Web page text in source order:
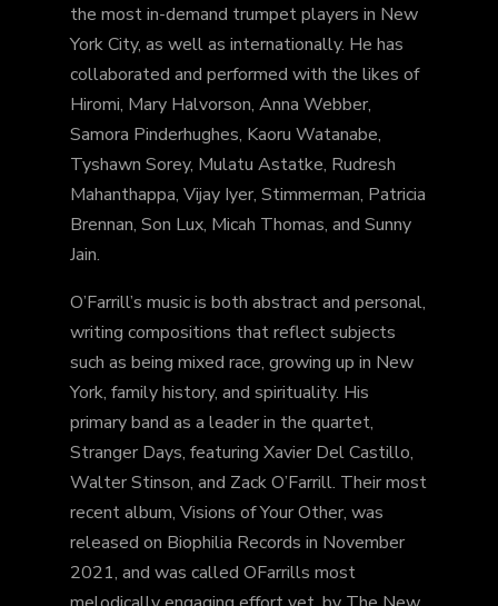
the most in-demand trumpet players in New
York City, as well as internationally. He has
collaborated and performed with the likes of
Hiromi, Mary Halvorson, Anna Webber,
Samora Pinderhughes, Kaoru Watanabe,
Tyshawn Sorey, Mulatu Astatke, Rudresh
Mahanthappa, Vijay Iyer, Stimmerman, Patricia
Brennan, Son Lux, Micah Thomas, and Sunny
Jain.
O’Farrill’s music is both abstract and personal,
writing compositions that reflect subjects
such as being mixed race, growing up in New
York, family history, and spirituality. His
primary band as a leader in the quartet,
Stranger Days, featuring Xavier Del Castillo,
Walter Stinson, and Zack O’Farrill. Their most
recent album, Visions of Your Other, was
released on Biophilia Records in November
2021, and was called OFarrills most